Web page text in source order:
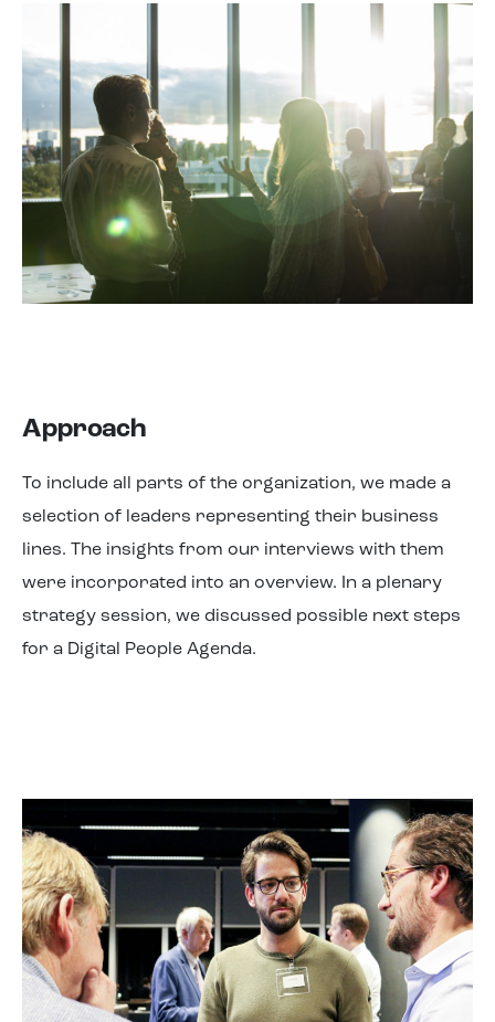
Approach
To include all parts of the organization, we made a
selection of leaders representing their business
lines. The insights from our interviews with them
were incorporated into an overview. In a plenary
strategy session, we discussed possible next steps
for a Digital People Agenda.